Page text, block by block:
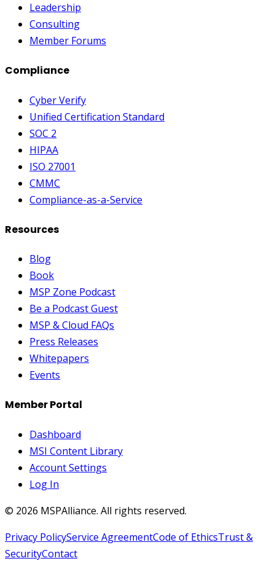
Leadership
Consulting
Member Forums
Compliance
Cyber Verify
Unified Certification Standard
SOC 2
HIPAA
ISO 27001
CMMC
Compliance-as-a-Service
Resources
Blog
Book
MSP Zone Podcast
Be a Podcast Guest
MSP & Cloud FAQs
Press Releases
Whitepapers
Events
Member Portal
Dashboard
MSI Content Library
Account Settings
Log In
© 2026 MSPAlliance. All rights reserved.
Privacy PolicyService AgreementCode of EthicsTrust &
SecurityContact